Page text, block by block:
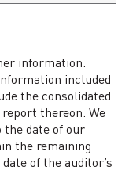
information.
included
the consolidated
thereon. We
the date of our
the remaining
of the auditor’s